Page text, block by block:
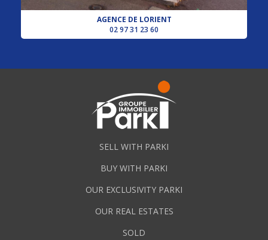
AGENCE DE LORIENT
02 97 31 23 60
SELL WITH PARKI
BUY WITH PARKI
OUR EXCLUSIVITY PARKI
OUR REAL ESTATES
SOLD